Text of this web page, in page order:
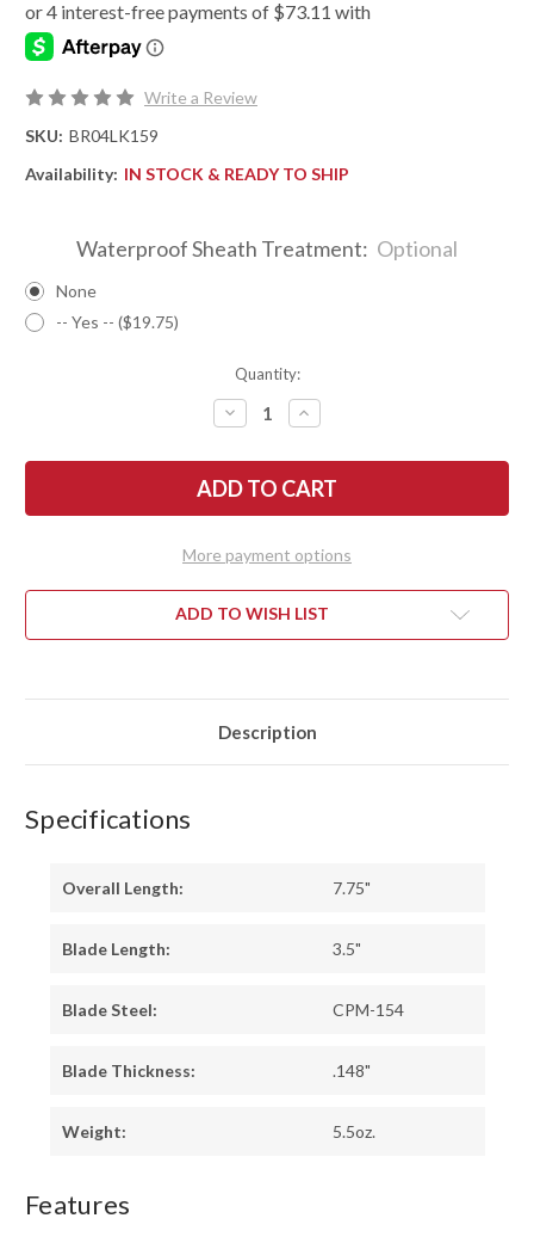
Write a Review
SKU: BR04LK159
Availability: IN STOCK & READY TO SHIP
Waterproof Sheath Treatment: Optional
None
-- Yes -- ($19.75)
Quantity:
DECREASE
QUANTITY
BARK
RIVER
KNIVES:
NORTH
-
154
-
CHERRY
INCREASE
QUANTITY
BARK
RIVER
KNIVES:
NORTH
EDC
-
154
-
CHERRY
More payment options
ADD TO WISH LIST
Description
Specifications
Overall Length: 7.75"
Blade Length: 3.5"
Blade Steel: CPM-154
Blade Thickness: .148"
Weight: 5.5oz.
Features